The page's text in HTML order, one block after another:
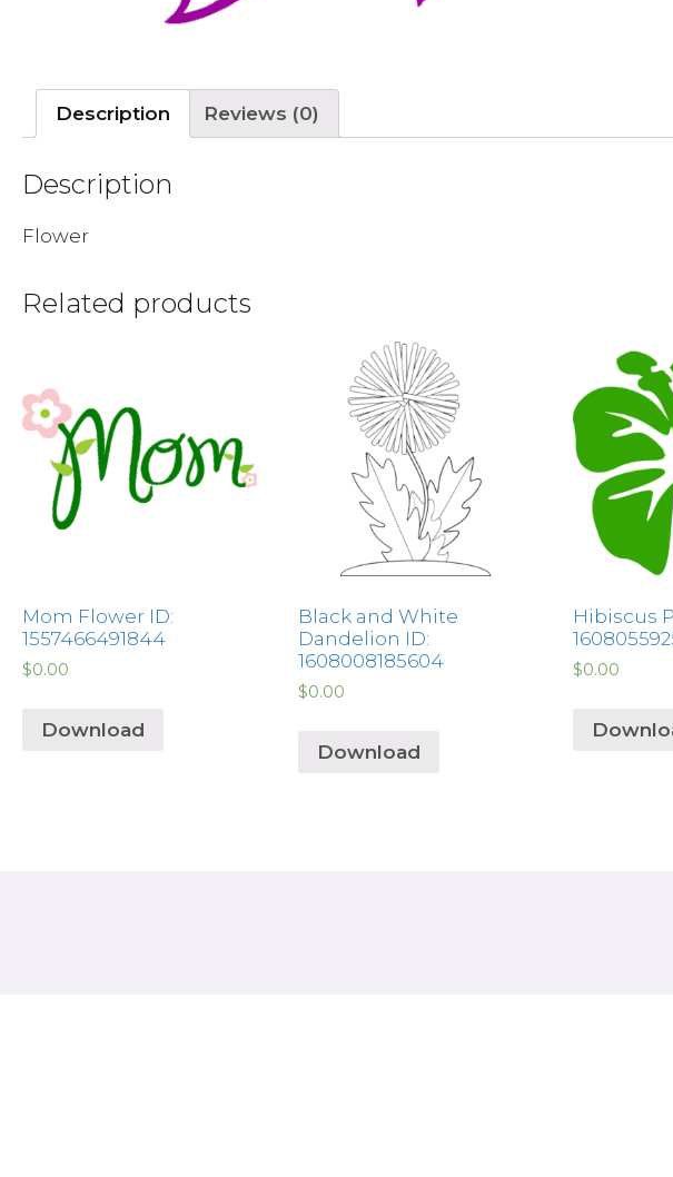
Description Reviews (0)
Description
Flower
Related products
Mom Flower ID:
1557466491844
$0.00
Download
Black and White
Dandelion ID:
1608008185604
$0.00
Download
Hibiscus
$0.00